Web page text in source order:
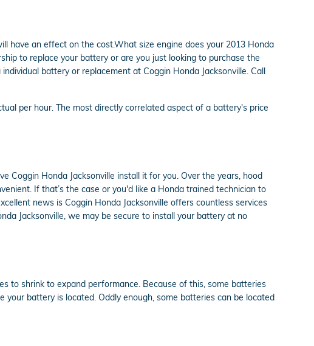
have an effect on the cost.What size engine does your 2013 Honda
to replace your battery or are you just looking to purchase the
battery or replacement at Coggin Honda Jacksonville. Call
per hour. The most directly correlated aspect of a battery's price
Coggin Honda Jacksonville install it for you. Over the years, hood
If that’s the case or you'd like a Honda trained technician to
news is Coggin Honda Jacksonville offers countless services
Jacksonville, we may be secure to install your battery at no
to shrink to expand performance. Because of this, some batteries
battery is located. Oddly enough, some batteries can be located